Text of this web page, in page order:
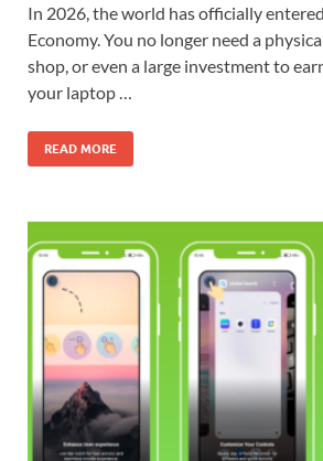
In 2026, the world has officially
Economy. You no longer need a
shop, or even a large investment to
your laptop …
READ MORE